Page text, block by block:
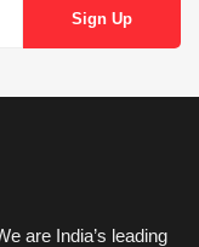
are India’s leading